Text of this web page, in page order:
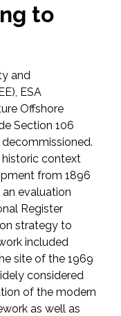
to
and
ESA
Offshore
Section 106
context
from 1896
evaluation
Register
strategy to
included
site of the 1969
considered
of the modern
as well as